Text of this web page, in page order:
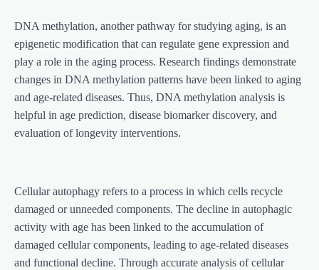
DNA methylation, another pathway for studying aging, is an
epigenetic modification that can regulate gene expression and
play a role in the aging process. Research findings demonstrate
changes in DNA methylation patterns have been linked to aging
and age-related diseases. Thus, DNA methylation analysis is
helpful in age prediction, disease biomarker discovery, and
evaluation of longevity interventions.
Cellular autophagy refers to a process in which cells recycle
damaged or unneeded components. The decline in autophagic
activity with age has been linked to the accumulation of
damaged cellular components, leading to age-related diseases
and functional decline. Through accurate analysis of cellular